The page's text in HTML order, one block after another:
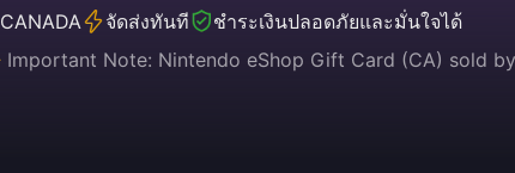
CANADA
จัดส่งทันที
ชำระเงินปลอดภัยและมั่นใจได้
Important Note: Nintendo eShop Gift Card (CA) sold